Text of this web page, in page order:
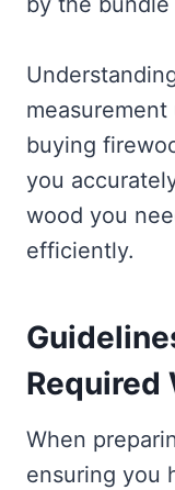
buying
you
wood you
efficiently.
Required
When
ensuring you